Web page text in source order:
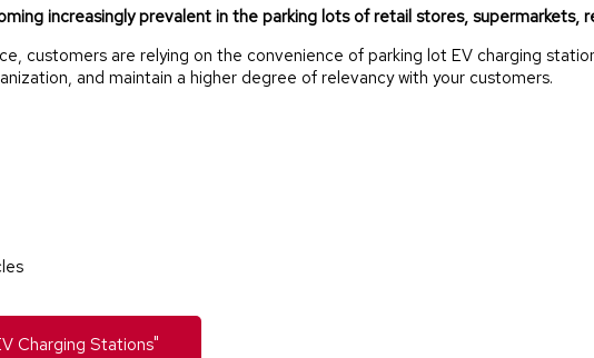
increasingly prevalent in the parking lots of retail stores,
customers are relying on the convenience of parking lot EV charging
and maintain a higher degree of relevancy with your customers.
Charging Stations"